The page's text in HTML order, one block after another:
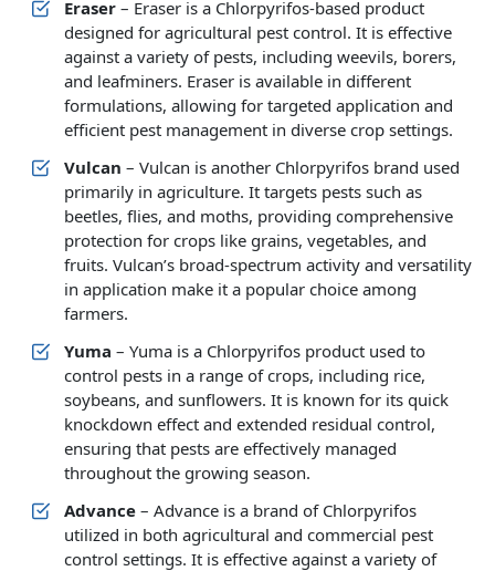
Eraser – Eraser is a Chlorpyrifos-based product
designed for agricultural pest control. It is effective
against a variety of pests, including weevils, borers,
and leafminers. Eraser is available in different
formulations, allowing for targeted application and
efficient pest management in diverse crop settings.
Vulcan – Vulcan is another Chlorpyrifos brand used
primarily in agriculture. It targets pests such as
beetles, flies, and moths, providing comprehensive
protection for crops like grains, vegetables, and
fruits. Vulcan’s broad-spectrum activity and versatility
in application make it a popular choice among
farmers.
Yuma – Yuma is a Chlorpyrifos product used to
control pests in a range of crops, including rice,
soybeans, and sunflowers. It is known for its quick
knockdown effect and extended residual control,
ensuring that pests are effectively managed
throughout the growing season.
Advance – Advance is a brand of Chlorpyrifos
utilized in both agricultural and commercial pest
control settings. It is effective against a variety of